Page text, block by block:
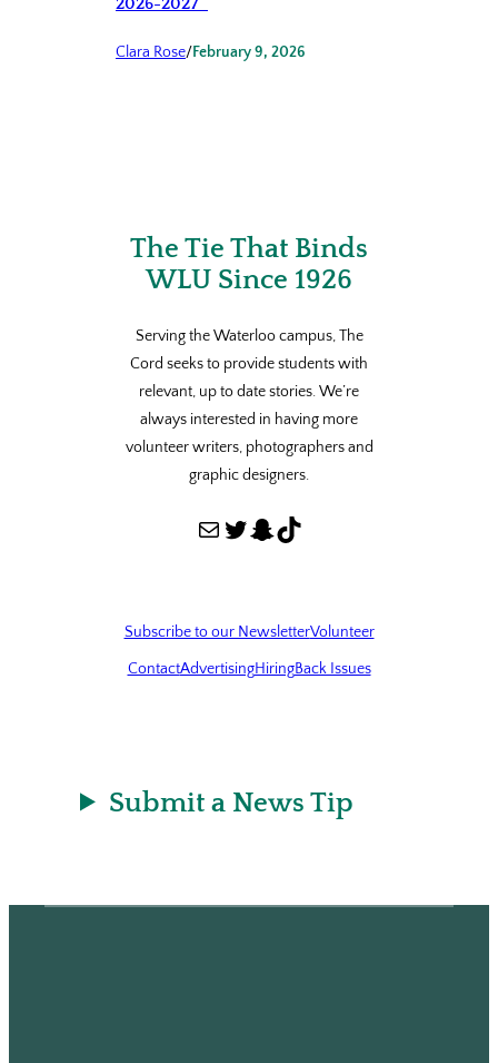
2026-2027
Clara Rose/February 9, 2026
The Tie That Binds
WLU Since 1926
Serving the Waterloo campus, The
Cord seeks to provide students with
relevant, up to date stories. We’re
always interested in having more
volunteer writers, photographers and
graphic designers.
Mail Twitter Snapchat TikTok
Subscribe to our NewsletterVolunteer
ContactAdvertisingHiringBack Issues
Submit a News Tip